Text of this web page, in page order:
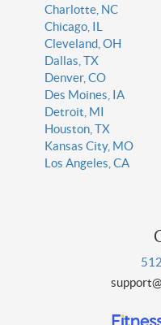
Charlotte, NC
Chicago, IL
Cleveland, OH
Dallas, TX
Denver, CO
Des Moines, IA
Detroit, MI
Houston, TX
Kansas City, MO
Los Angeles, CA